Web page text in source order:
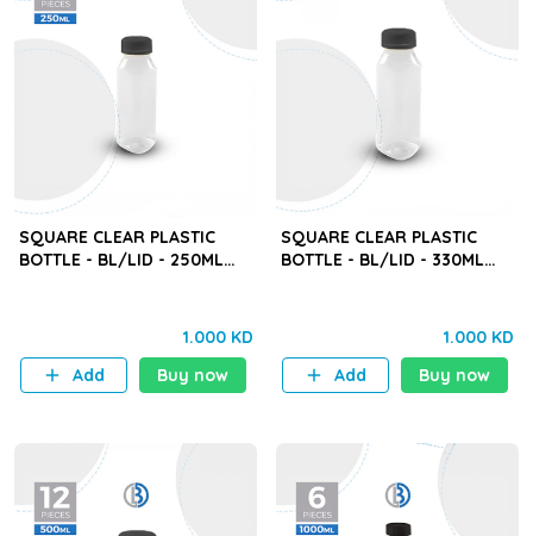
SQUARE CLEAR PLASTIC
BOTTLE - BL/LID - 250ML
1.000 KD
Add
Buy now
SQUARE CLEAR PLASTIC
BOTTLE - BL/LID - 330ML
1.000 KD
Add
Buy now